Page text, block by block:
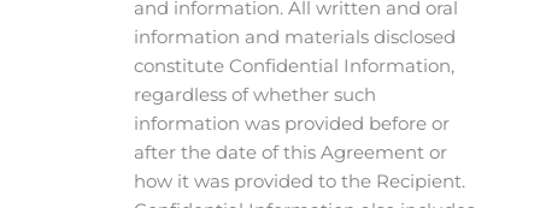
and information. All written and oral
information and materials disclosed
constitute Confidential Information,
regardless of whether such
information was provided before or
after the date of this Agreement or
how it was provided to the Recipient.